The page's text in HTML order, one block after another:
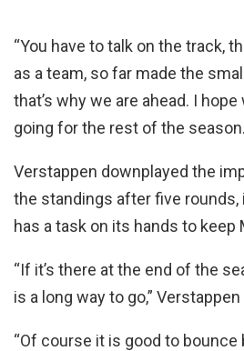
“You have to talk on the track,
as a team, so far made the
that’s why we are ahead. I
going for the rest of the
Verstappen downplayed the
the standings after five rounds,
has a task on its hands to keep
“If it’s there at the end of the
is a long way to go,” Verstappen
“Of course it is good to